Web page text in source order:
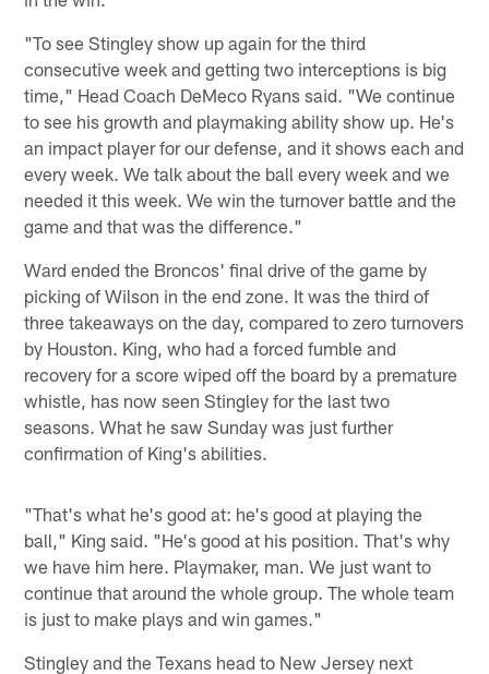
"To see Stingley show up again for the third
consecutive week and getting two interceptions is big
time," Head Coach DeMeco Ryans said. "We continue
to see his growth and playmaking ability show up. He's
an impact player for our defense, and it shows each and
every week. We talk about the ball every week and we
needed it this week. We win the turnover battle and the
game and that was the difference."
Ward ended the Broncos' final drive of the game by
picking of Wilson in the end zone. It was the third of
three takeaways on the day, compared to zero turnovers
by Houston. King, who had a forced fumble and
recovery for a score wiped off the board by a premature
whistle, has now seen Stingley for the last two
seasons. What he saw Sunday was just further
confirmation of King's abilities.
"That's what he's good at: he's good at playing the
ball," King said. "He's good at his position. That's why
we have him here. Playmaker, man. We just want to
continue that around the whole group. The whole team
is just to make plays and win games."
Stingley and the Texans head to New Jersey next